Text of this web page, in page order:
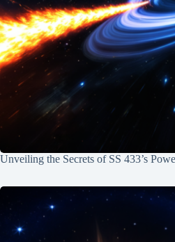
Unveiling the Secrets of SS 433’s